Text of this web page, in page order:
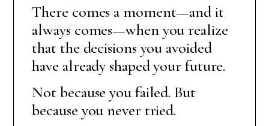
There comes a moment—and it
always comes—when you realize
that the decisions you avoided
have already shaped your future.
Not because you failed. But
because you never tried.